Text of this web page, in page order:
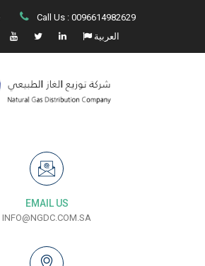
Call Us : 0096614982629
العربية
EMAIL US
INFO@NGDC.COM.SA